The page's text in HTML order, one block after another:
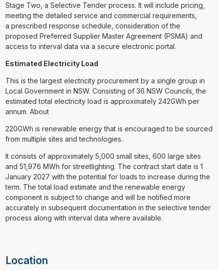
Stage Two, a Selective Tender process. It will include pricing,
meeting the detailed service and commercial requirements,
a prescribed response schedule, consideration of the
proposed Preferred Supplier Master Agreement (PSMA) and
access to interval data via a secure electronic portal.
Estimated Electricity Load
This is the largest electricity procurement by a single group in
Local Government in NSW. Consisting of 36 NSW Councils, the
estimated total electricity load is approximately 242GWh per
annum. About
220GWh is renewable energy that is encouraged to be sourced
from multiple sites and technologies.
It consists of approximately 5,000 small sites, 600 large sites
and 51,976 MWh for streetlighting. The contract start date is 1
January 2027 with the potential for loads to increase during the
term. The total load estimate and the renewable energy
component is subject to change and will be notified more
accurately in subsequent documentation in the selective tender
process along with interval data where available.
Location